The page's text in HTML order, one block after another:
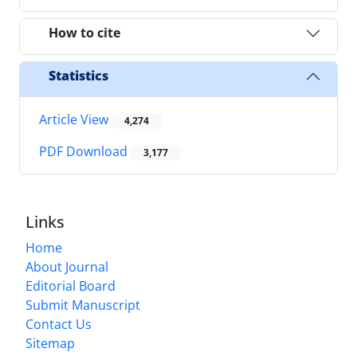
How to cite
Statistics
Article View 4,274
PDF Download 3,177
Links
Home
About Journal
Editorial Board
Submit Manuscript
Contact Us
Sitemap